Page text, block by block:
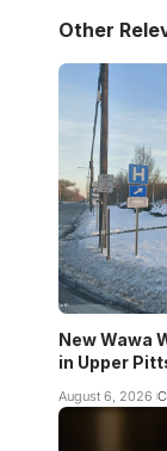
Other
New Wawa
in Upper
August 6, 2026